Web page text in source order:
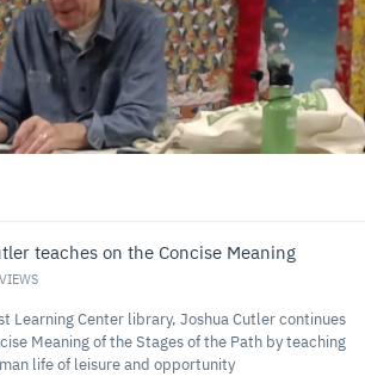
teaches on the Concise Meaning
VIEWS
Learning Center library, Joshua Cutler continues
Meaning of the Stages of the Path by teaching
life of leisure and opportunity